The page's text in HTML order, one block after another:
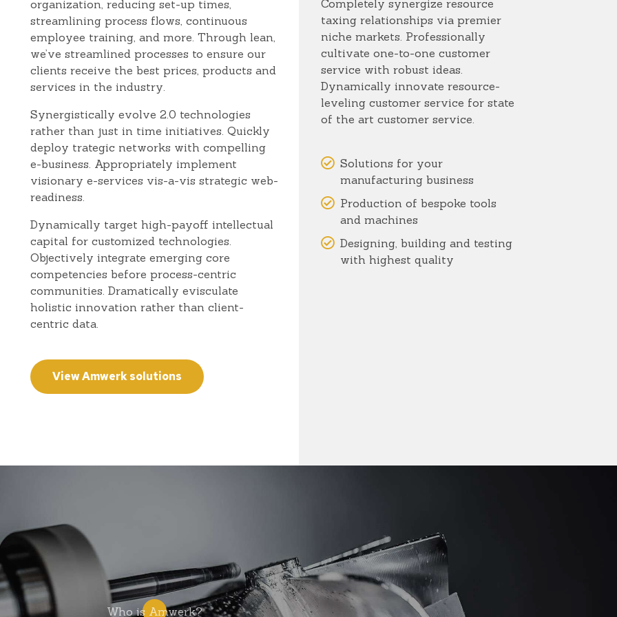
organization, reducing set-up times,
streamlining process flows, continuous
employee training, and more. Through lean,
we’ve streamlined processes to ensure our
clients receive the best prices, products and
services in the industry.
Synergistically evolve 2.0 technologies
rather than just in time initiatives. Quickly
deploy trategic networks with compelling
e-business. Appropriately implement
visionary e-services vis-a-vis strategic web-
readiness.
Dynamically target high-payoff intellectual
capital for customized technologies.
Objectively integrate emerging core
competencies before process-centric
communities. Dramatically evisculate
holistic innovation rather than client-
centric data.
View Amwerk solutions
Completely synergize resource
taxing relationships via premier
niche markets. Professionally
cultivate one-to-one customer
service with robust ideas.
Dynamically innovate resource-
leveling customer service for state
of the art customer service.
Solutions for your
manufacturing business
Production of bespoke tools
and machines
Designing, building and testing
with highest quality
Who is Amwerk?